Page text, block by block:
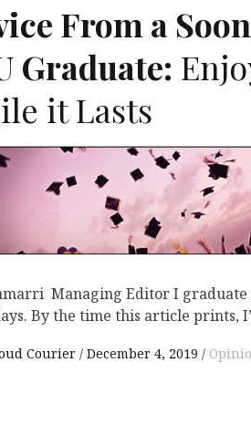
From a
Graduate:
it Lasts
Managing Editor I
By the time this article prints,
Courier December 4, 2019